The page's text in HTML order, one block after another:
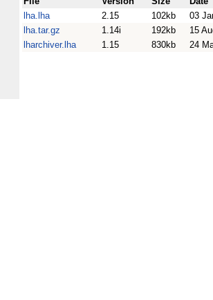
lha.lha
2.15 102kb
03
lha.tar.gz
1.14i 192kb
15
lharchiver.lha
1.15 830kb 24